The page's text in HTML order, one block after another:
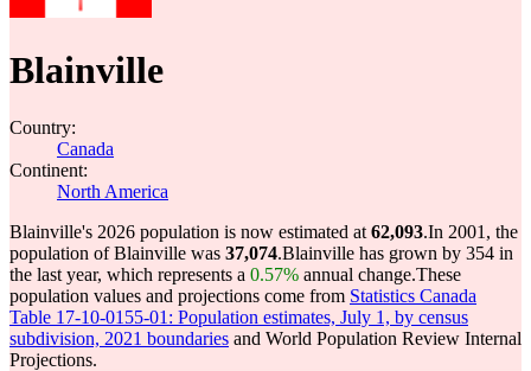
Blainville
Country:
Canada
Continent:
North America
Blainville's 2026 population is now estimated at 62,093.In 2001, the
population of Blainville was 37,074.Blainville has grown by 354 in
the last year, which represents a 0.57% annual change.These
population values and projections come from Statistics Canada
Table 17-10-0155-01: Population estimates, July 1, by census
subdivision, 2021 boundaries and World Population Review Internal
Projections.